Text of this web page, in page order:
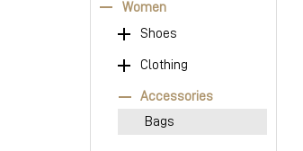
Women
Shoes
Clothing
Accessories
Bags